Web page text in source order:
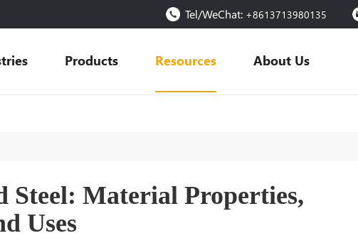
Tel/WeChat: +8613713980135
Products Resources About Us
Steel: Material Properties,
Uses